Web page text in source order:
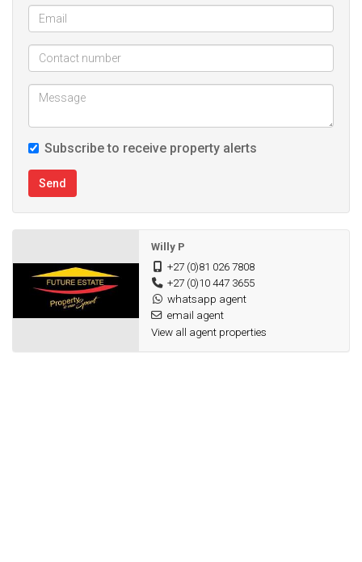
Office: 010 447 3655/6
Call/WhatsApp: 081 026 7808
email: willy@future.org.za
Subscribe to receive property alerts
Send
Willy P
+27 (0)81 026 7808
+27 (0)10 447 3655
whatsapp agent
email agent
View all agent properties